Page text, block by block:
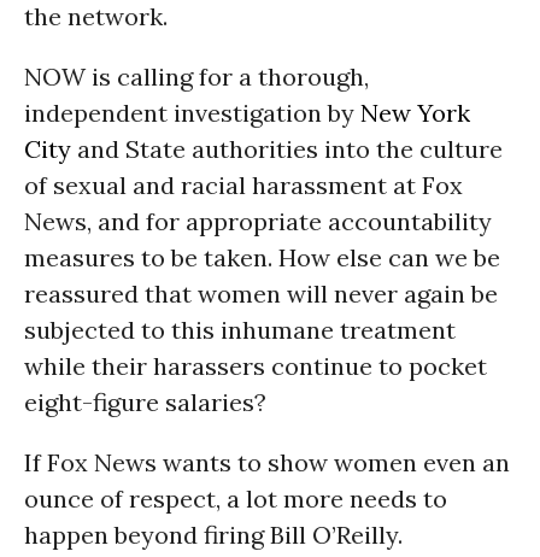
the network.
NOW is calling for a thorough,
independent investigation by New York
City and State authorities into the culture
of sexual and racial harassment at Fox
News, and for appropriate accountability
measures to be taken. How else can we be
reassured that women will never again be
subjected to this inhumane treatment
while their harassers continue to pocket
eight-figure salaries?
If Fox News wants to show women even an
ounce of respect, a lot more needs to
happen beyond firing Bill O’Reilly.